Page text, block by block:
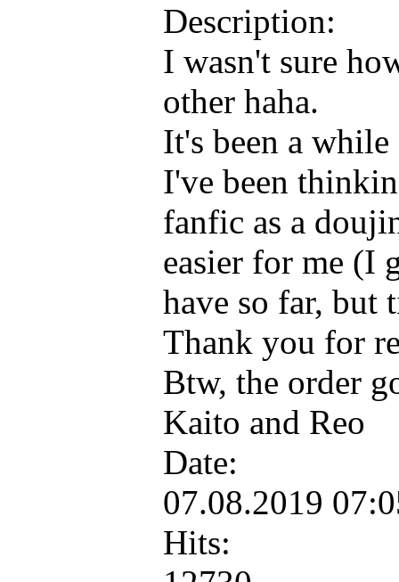
Description:
I wasn't sure
other haha.
It's been a
I've been
fanfic as a
easier for me (I
have so far, but
Thank you for
Btw, the order
Kaito and Reo
Date:
07.08.2019
Hits: